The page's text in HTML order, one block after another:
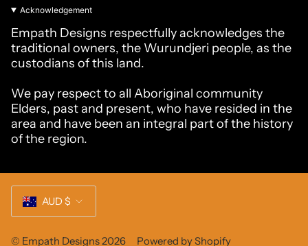
Acknowledgement
Empath Designs respectfully acknowledges the
traditional owners, the Wurundjeri people, as the
custodians of this land.
We pay respect to all Aboriginal community
Elders, past and present, who have resided in the
area and have been an integral part of the history
of the region.
Currency
AUD $
© Empath Designs 2026 Powered by Shopify